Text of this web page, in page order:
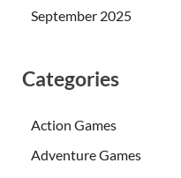
September 2025
Categories
Action Games
Adventure Games